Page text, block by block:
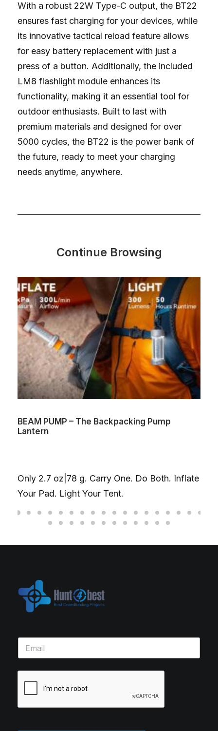
With a robust 22W Type-C output, the BT22
ensures fast charging for your devices, while
its innovative tactical reload feature allows
for easy battery replacement with just a
press of a button. Additionally, the included
LM8 flashlight module enhances its
functionality, making it an essential tool for
outdoor enthusiasts. Built to last with
premium materials and designed for over
5000 cycles, the BT22 is the power bank of
the future, ready to meet your charging
needs anytime, anywhere.
Continue Browsing
BEAM PUMP – The Backpacking Pump
Lantern
Only 2.7 oz|78 g. Carry One. Do Both. Inflate
Your Pad. Light Your Tent.